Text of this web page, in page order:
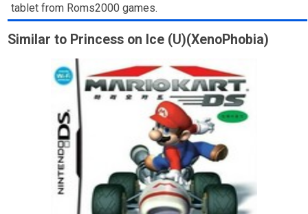
tablet from Roms2000 games.
Similar to Princess on Ice (U)(XenoPhobia)